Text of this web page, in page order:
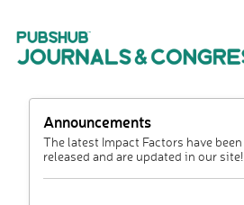
Announcements
The latest Impact Factors have been
released and are updated in our site!